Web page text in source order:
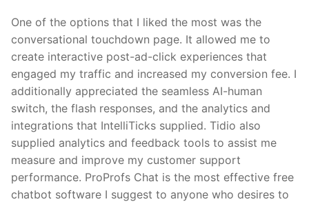
One of the options that I liked the most was the
conversational touchdown page. It allowed me to
create interactive post-ad-click experiences that
engaged my traffic and increased my conversion fee. I
additionally appreciated the seamless AI-human
switch, the flash responses, and the analytics and
integrations that IntelliTicks supplied. Tidio also
supplied analytics and feedback tools to assist me
measure and improve my customer support
performance. ProProfs Chat is the most effective free
chatbot software I suggest to anyone who desires to